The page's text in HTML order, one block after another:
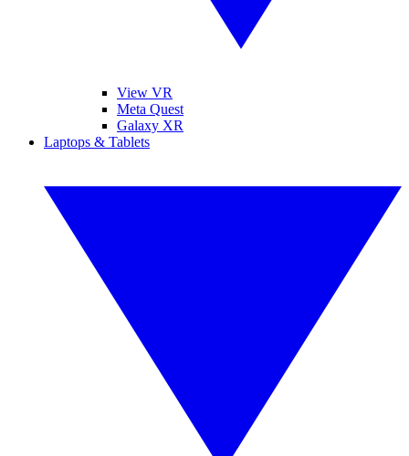
View VR
Meta Quest
Galaxy XR
Laptops & Tablets